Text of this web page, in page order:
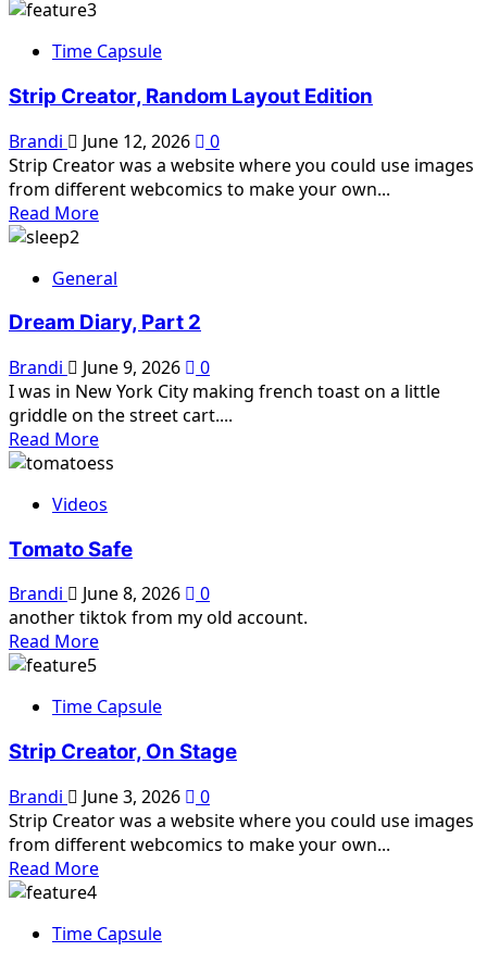
Brandi
Time Capsule
Strip Creator, Random Layout Edition
Brandi June 12, 2026
0
Strip Creator was a website where you could use images
from different webcomics to make your own...
Read MoreRead
Strip
Random
Layout
Edition
General
Dream Diary, Part 2
Brandi June 9, 2026
0
I was in New York City making french toast on a little
griddle on the street cart....
Read MoreRead
more
Dream
Part
Videos
Tomato Safe
Brandi June 8, 2026
0
another tiktok from my old account.
Read MoreRead
Tomato
Time Capsule
Strip Creator, On Stage
Brandi June 3, 2026
0
Strip Creator was a website where you could use images
from different webcomics to make your own...
Read MoreRead
Strip
Time Capsule